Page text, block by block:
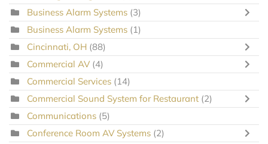
Business Alarm Systems (3)
Business Alarm Systems (1)
Cincinnati, OH (88)
Commercial AV (4)
Commercial Services (14)
Commercial Sound System for Restaurant (2)
Communications (5)
Conference Room AV Systems (2)